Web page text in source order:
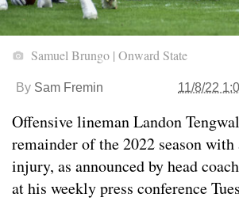
Samuel Brungo | Onward State
By Sam Fremin 11/8/22
Offensive lineman Landon
remainder of the 2022 season
injury, as announced by head
at his weekly press conference